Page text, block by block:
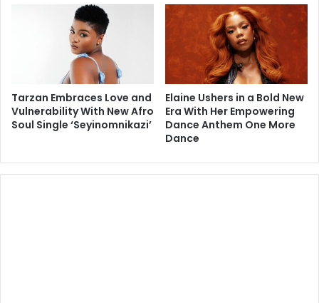
Tarzan Embraces Love and
Vulnerability With New Afro
Soul Single ‘Seyinomnikazi’
Elaine Ushers in a Bold New
Era With Her Empowering
Dance Anthem One More
Dance